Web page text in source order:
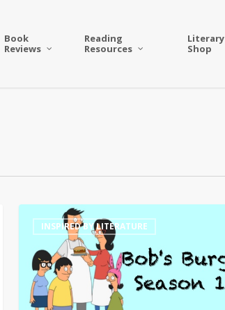
Book
Reviews
Reading
Resources
Literary
Shop
Themed
Burgers
Bob’s
Burgers
INSPIRED BY LITERATURE